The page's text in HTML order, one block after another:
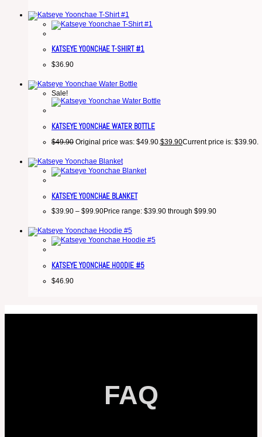
KATSEYE YOONCHAE T-SHIRT #1
$36.90
Sale!
KATSEYE YOONCHAE WATER BOTTLE
$49.90 Original price was: $49.90.$39.90Current price is: $39.90.
KATSEYE YOONCHAE BLANKET
$39.90 – $99.90Price range: $39.90 through $99.90
KATSEYE YOONCHAE HOODIE #5
$46.90
FAQ